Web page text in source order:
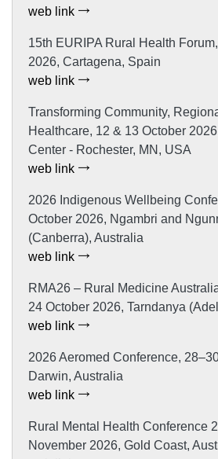
web link
15th EURIPA Rural Health
2026, Cartagena, Spain
web link
Transforming Community,
Healthcare, 12 & 13 October
Center - Rochester, MN, USA
web link
2026 Indigenous Wellbeing
October 2026, Ngambri and
(Canberra), Australia
web link
RMA26 – Rural Medicine
24 October 2026, Tarndanya
web link
2026 Aeromed Conference,
Darwin, Australia
web link
Rural Mental Health Conference
November 2026, Gold Coast,